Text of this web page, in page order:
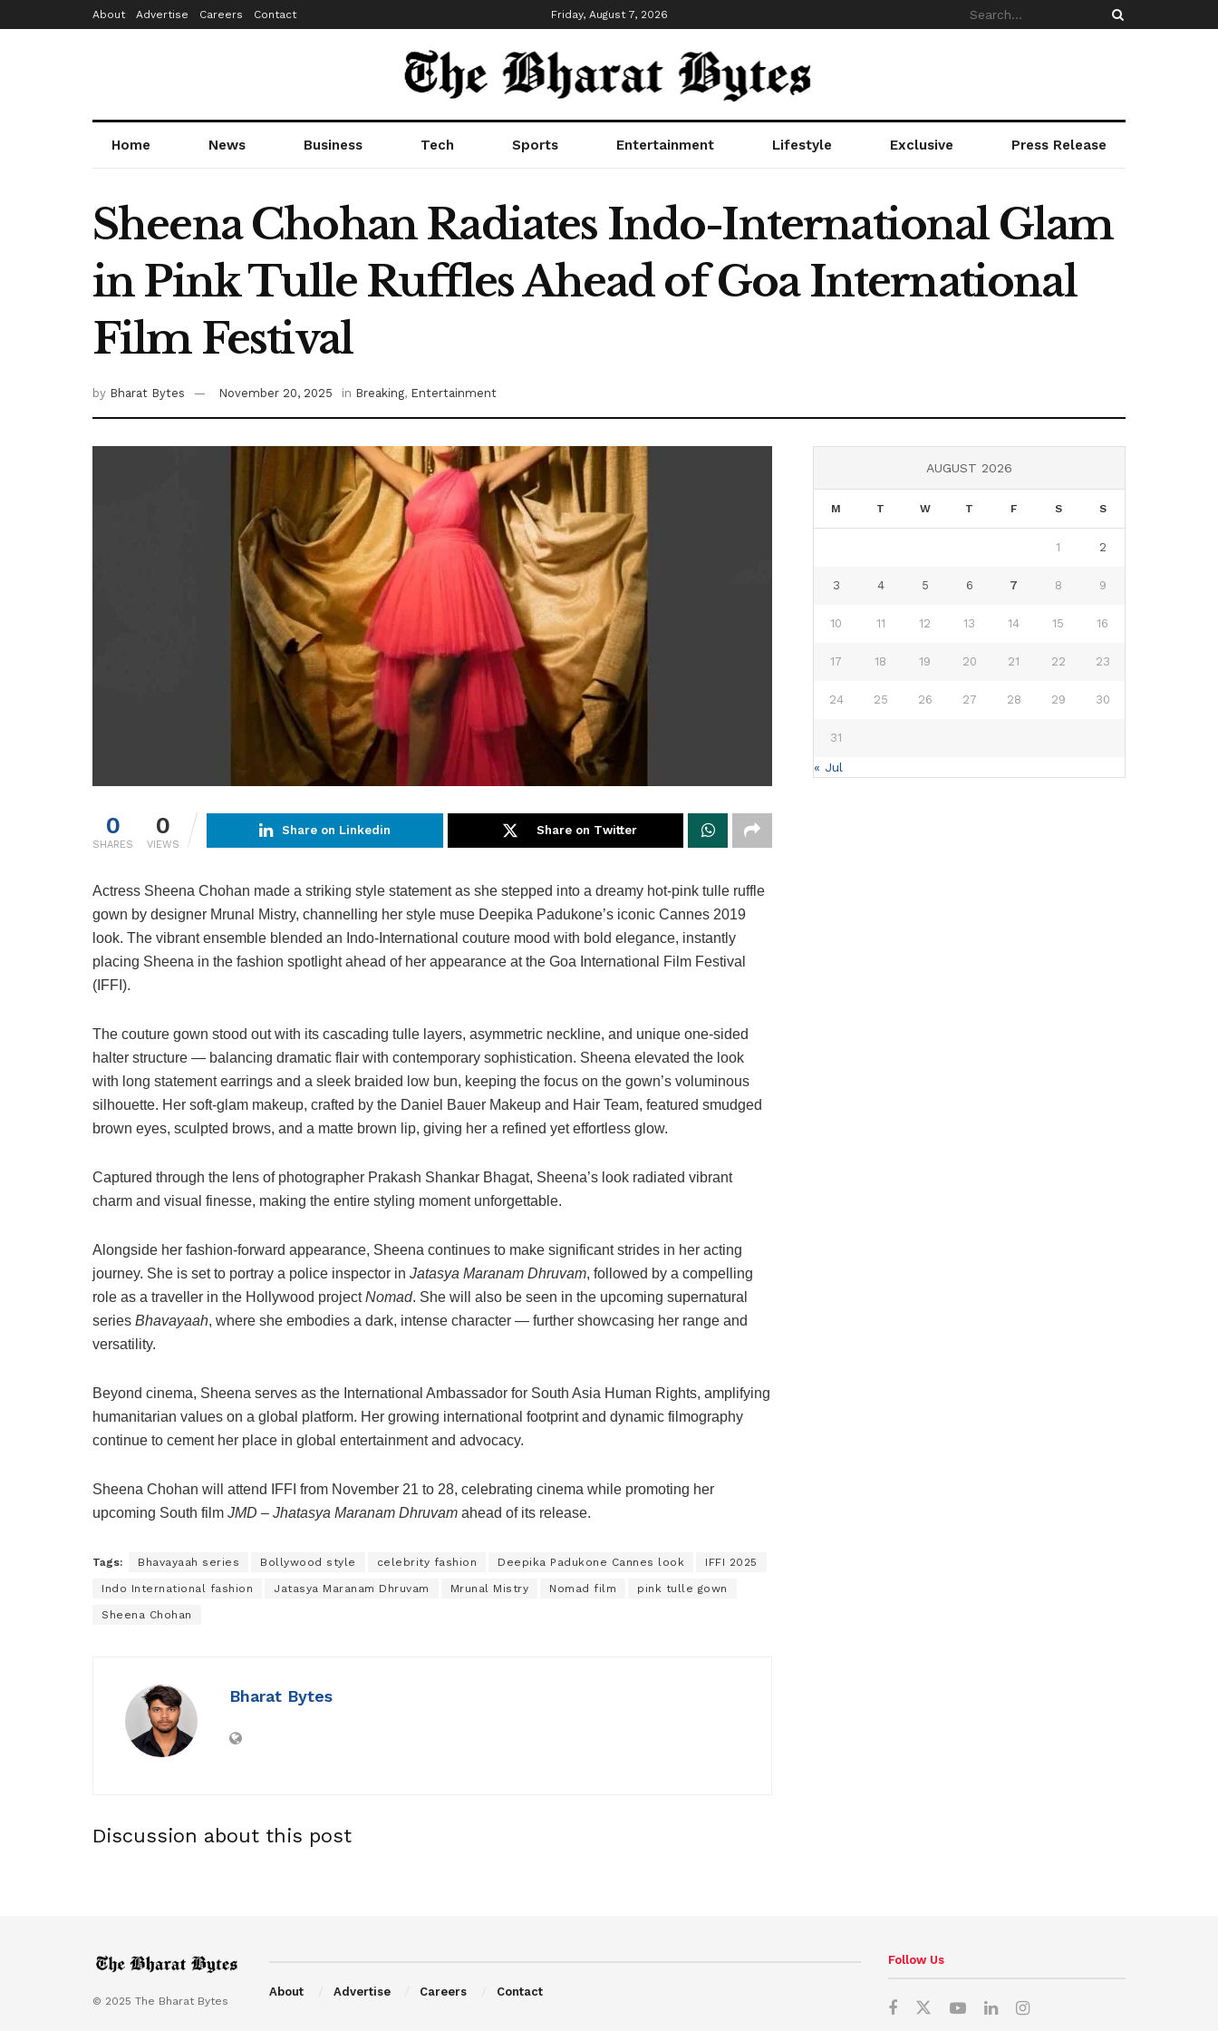
About Advertise Careers Contact Friday, August 7, 2026
Home News Business Tech Sports Entertainment Lifestyle Exclusive Press Release
Sheena Chohan Radiates Indo-International Glam
in Pink Tulle Ruffles Ahead of Goa International
Film Festival
by Bharat Bytes November 20, 2025 in Breaking, Entertainment
0
SHARES
0
VIEWS
Share on Linkedin Share on Twitter
Actress Sheena Chohan made a striking style statement as she stepped into a dreamy hot-pink tulle ruffle
gown by designer Mrunal Mistry, channelling her style muse Deepika Padukone’s iconic Cannes 2019
look. The vibrant ensemble blended an Indo-International couture mood with bold elegance, instantly
placing Sheena in the fashion spotlight ahead of her appearance at the Goa International Film Festival
(IFFI).
The couture gown stood out with its cascading tulle layers, asymmetric neckline, and unique one-sided
halter structure — balancing dramatic flair with contemporary sophistication. Sheena elevated the look
with long statement earrings and a sleek braided low bun, keeping the focus on the gown’s voluminous
silhouette. Her soft-glam makeup, crafted by the Daniel Bauer Makeup and Hair Team, featured smudged
brown eyes, sculpted brows, and a matte brown lip, giving her a refined yet effortless glow.
Captured through the lens of photographer Prakash Shankar Bhagat, Sheena’s look radiated vibrant
charm and visual finesse, making the entire styling moment unforgettable.
Alongside her fashion-forward appearance, Sheena continues to make significant strides in her acting
journey. She is set to portray a police inspector in Jatasya Maranam Dhruvam, followed by a compelling
role as a traveller in the Hollywood projectNomad. She will also be seen in the upcoming supernatural
series Bhavayaah, where she embodies a dark, intense character — further showcasing her range and
versatility.
Beyond cinema, Sheena serves as the International Ambassador for South Asia Human Rights, amplifying
humanitarian values on a global platform. Her growing international footprint and dynamic filmography
continue to cement her place in global entertainment and advocacy.
Sheena Chohan will attend IFFI from November 21 to 28, celebrating cinema while promoting her
upcoming South film JMD – Jhatasya Maranam Dhruvam ahead of its release.
Tags: Bhavayaah series Bollywood style celebrity fashion Deepika Padukone Cannes look IFFI 2025
Indo International fashion Jatasya Maranam Dhruvam Mrunal Mistry Nomad film pink tulle gown
Sheena Chohan
Bharat Bytes
Discussion about this post
AUGUST 2026
M T W T F S S
1 2
3 4 5 6 7 8 9
10 11 12 13 14 15 16
17 18 19 20 21 22 23
24 25 26 27 28 29 30
31
« Jul
© 2025 The Bharat Bytes
About Advertise Careers Contact
Follow Us